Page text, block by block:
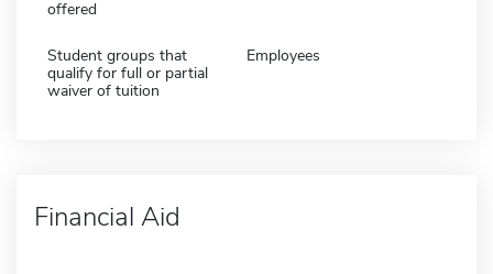
offered
Student groups that
qualify for full or partial
waiver of tuition
Employees
Financial Aid